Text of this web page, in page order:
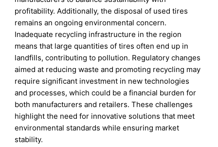
profitability. Additionally, the disposal of used tires
remains an ongoing environmental concern.
Inadequate recycling infrastructure in the region
means that large quantities of tires often end up in
landfills, contributing to pollution. Regulatory changes
aimed at reducing waste and promoting recycling may
require significant investment in new technologies
and processes, which could be a financial burden for
both manufacturers and retailers. These challenges
highlight the need for innovative solutions that meet
environmental standards while ensuring market
stability.